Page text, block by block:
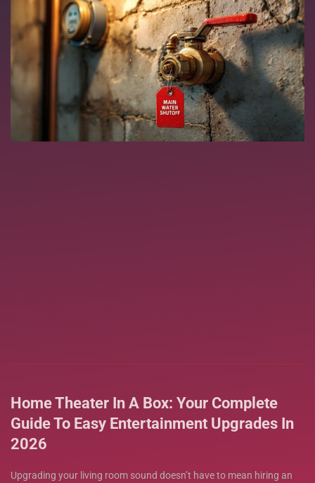
Home Theater In A Box: Your Complete
Guide To Easy Entertainment Upgrades In
2026
Upgrading your living room sound doesn’t have to mean hiring an